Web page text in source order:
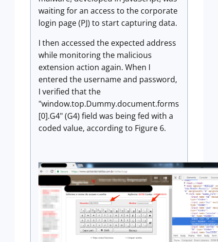
waiting for an access to the corporate
login page (PJ) to start capturing data.
I then accessed the expected address
while monitoring the malicious
extension action again. When I
entered the username and password,
I verified that the
"window.top.Dummy.document.forms
[0].G4" (G4) field was being fed with a
coded value, according to Figure 6.